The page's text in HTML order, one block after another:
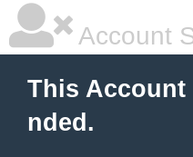
Account
This Account
nded.